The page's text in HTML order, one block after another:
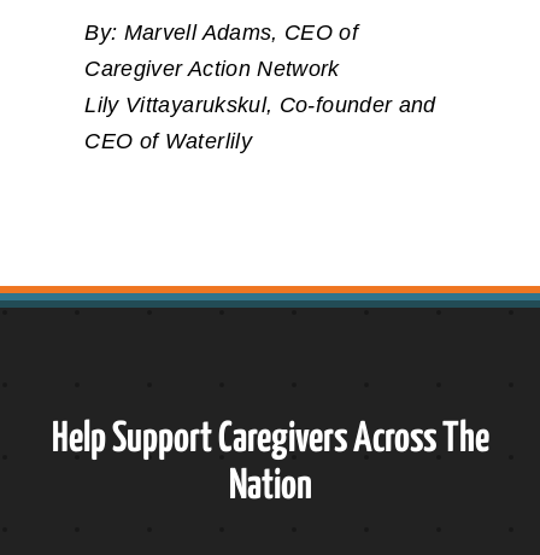
By: Marvell Adams, CEO of
Caregiver Action Network
Lily Vittayarukskul, Co-founder and
CEO of Waterlily
Help Support Caregivers Across The
Nation